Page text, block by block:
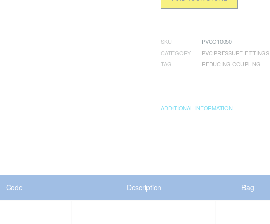
SKU
PVCO10050
CATEGORY
PVC PRESSURE FITTINGS
TAG
REDUCING COUPLING
ADDITIONAL INFORMATION
Code Description Bag